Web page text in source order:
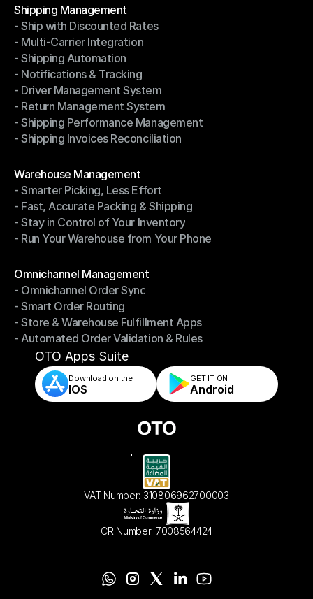
Shipping Management
Shipping Management
- Ship with Discounted Rates
- Ship with Discounted Rates
- Multi-Carrier Integration
- Multi-Carrier Integration
- Shipping Automation
- Shipping Automation
- Notifications & Tracking
- Notifications & Tracking
- Driver Management System
- Driver Management System
- Return Management System
- Return Management System
- Shipping Performance Management
- Shipping Performance Management
- Shipping Invoices Reconciliation
Warehouse Management
Warehouse Management
- Smarter Picking, Less Effort
- Smarter Picking, Less Effort
- Fast, Accurate Packing & Shipping
- Fast, Accurate Packing & Shipping
- Stay in Control of Your Inventory
- Stay in Control of Your Inventory
- Run Your Warehouse from Your Phone
Omnichannel Management
Omnichannel Management
- Omnichannel Order Sync
- Omnichannel Order Sync
- Smart Order Routing
- Smart Order Routing
- Store & Warehouse Fulfillment Apps
- Store & Warehouse Fulfillment Apps
- Automated Order Validation & Rules
- Automated Order Validation & Rules
OTO Apps Suite
Download on the
IOS
GET IT ON
Android
VAT Number: 310806962700003
CR Number: 7008564424